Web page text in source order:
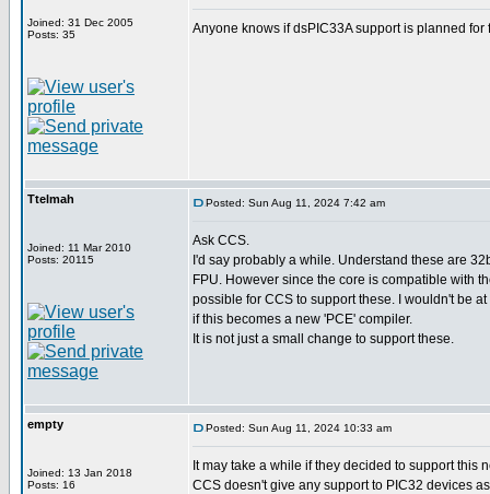
Joined: 31 Dec 2005
Posts: 35
Anyone knows if dsPIC33A support is planned
Ttelmah
Joined: 11 Mar 2010
Posts: 20115
Posted: Sun Aug 11, 2024 7:42 am
Ask CCS.
I'd say probably a while. Understand these are
FPU. However since the core is compatible with
possible for CCS to support these. I wouldn't be
if this becomes a new 'PCE' compiler.
It is not just a small change to support these.
empty
Joined: 13 Jan 2018
Posts: 16
Posted: Sun Aug 11, 2024 10:33 am
It may take a while if they decided to support this
CCS doesn't give any support to PIC32 devices